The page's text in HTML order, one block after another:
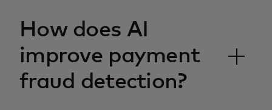
How does AI
improve payment
fraud detection?